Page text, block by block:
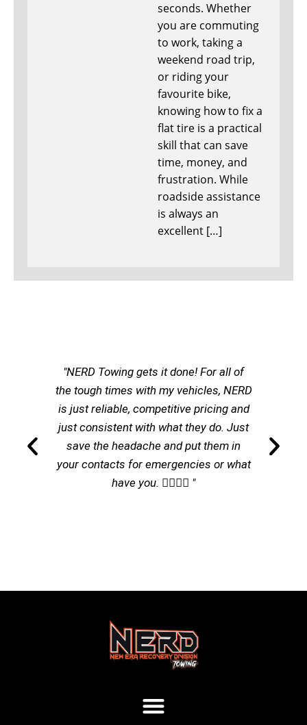
seconds. Whether
you are commuting
to work, taking a
weekend road trip,
or riding your
favourite bike,
knowing how to fix a
flat tire is a practical
skill that can save
time, money, and
frustration. While
roadside assistance
is always an
excellent […]
"NERD Towing gets it done! For all of
the tough times with my vehicles, NERD
is just reliable, competitive pricing and
just consistent with what they do. Just
save the headache and put them in
your contacts for emergencies or what
have you. 👌🏽👌🏽 "